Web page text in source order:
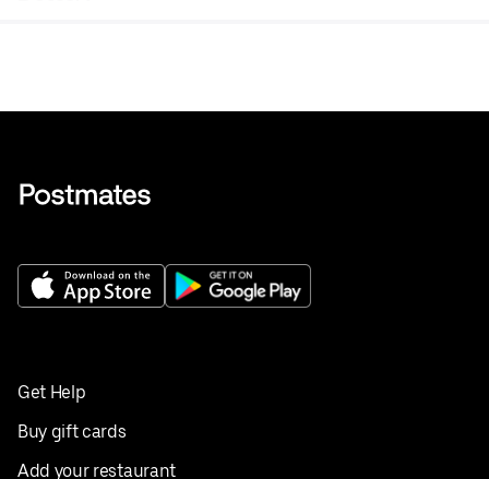
Get Help
Buy gift cards
Add your restaurant